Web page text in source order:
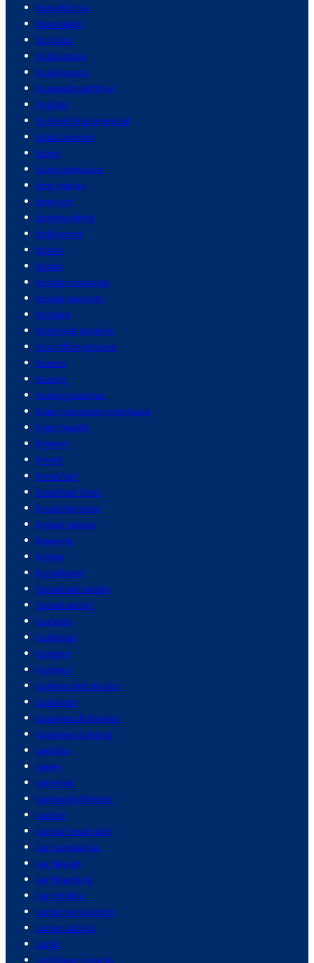
benedict xvi
beverages
bicycles
billionaires
biodiversity
biographical films
biology
biotech & biomedical
black women
blogs
blood pressure
bob marley
body art
bodybuilding
bollywood
bonds
books
border crossings
border security
borders
botanical gardens
box office grosses
boxers
boxing
boxing matches
brain computer interfaces
brain health
bravery
bread
breakfast
breakfast food
breaking news
breast cancer
brewing
brides
broadband
broadcast media
broadcasting
budgets
buildings
burgers
burnout
bushes and shrubs
business
business & finance
business funding
cadillac
cakes
cameras
campaign finance
cancer
cancer treatment
car companies
car design
car financing
car models
carbon emissions
career advice
cargo
caribbean islands